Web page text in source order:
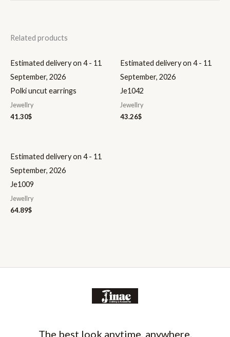
Related products
Estimated delivery on 4 - 11
September, 2026
Polki uncut earrings
Jewellry
41.30$
Estimated delivery on 4 - 11
September, 2026
Je1042
Jewellry
43.26$
Estimated delivery on 4 - 11
September, 2026
Je1009
Jewellry
64.89$
The best look anytime, anywhere.